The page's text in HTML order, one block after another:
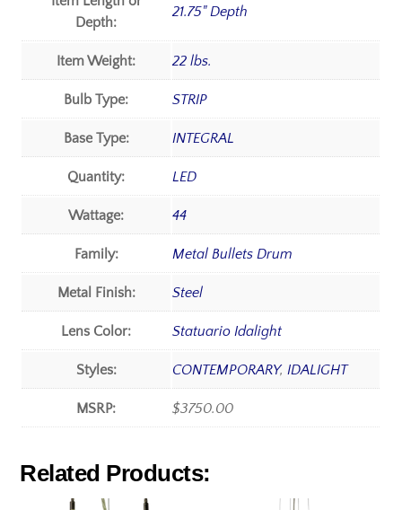
Depth:
21.75" Depth
Item Weight: 22 lbs.
Bulb Type: STRIP
Base Type: INTEGRAL
Quantity: LED
Wattage: 44
Family: Metal Bullets Drum
Metal Finish: Steel
Lens Color: Statuario Idalight
Styles: CONTEMPORARY,IDALIGHT
MSRP: $3750.00
Related Products: